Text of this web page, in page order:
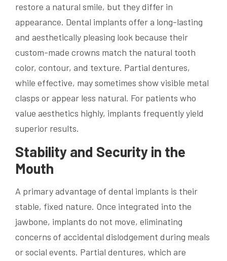
restore a natural smile, but they differ in
appearance. Dental implants offer a long-lasting
and aesthetically pleasing look because their
custom-made crowns match the natural tooth
color, contour, and texture. Partial dentures,
while effective, may sometimes show visible metal
clasps or appear less natural. For patients who
value aesthetics highly, implants frequently yield
superior results.
Stability and Security in the
Mouth
A primary advantage of dental implants is their
stable, fixed nature. Once integrated into the
jawbone, implants do not move, eliminating
concerns of accidental dislodgement during meals
or social events. Partial dentures, which are